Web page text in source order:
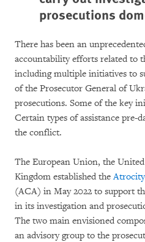
prosecutions
There has been an
accountability efforts related to
including multiple initiatives to
of the Prosecutor General of
prosecutions. Some of the key
Certain types of assistance pre-
the conflict.
The European Union, the
Kingdom established the
(ACA) in May 2022 to support
in its investigation and
The two main envisioned
an advisory group to the